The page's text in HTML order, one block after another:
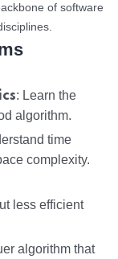
of software
: Learn the
algorithm.
time
complexity.
less efficient
algorithm that